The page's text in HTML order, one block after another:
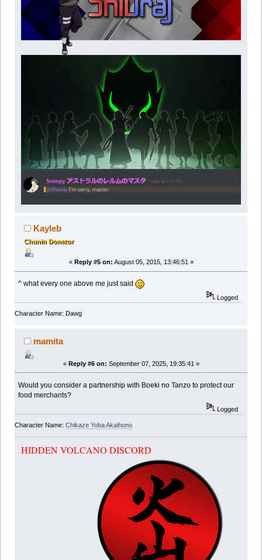
Kayleb
Chunin Donator
« Reply #5 on: August 05, 2015, 13:46:51 »
^ what every one above me just said
Logged
Character Name: Dawg
mamita
« Reply #6 on: September 07, 2025, 19:35:41 »
Would you consider a partnership with Boeki no Tanzo to protect our
food merchants?
Logged
Character Name: Chikaze Yoba Akaihono
HIDDEN VOLCANO DISCORD